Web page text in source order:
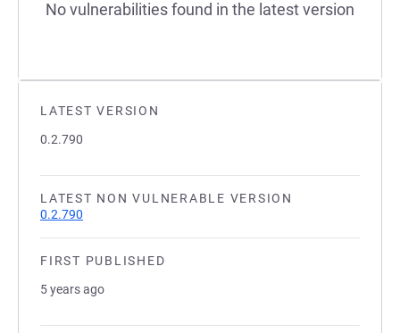
LATEST VERSION
0.2.790
LATEST NON VULNERABLE VERSION
0.2.790
FIRST PUBLISHED
5 years ago
No vulnerabilities found in the latest version